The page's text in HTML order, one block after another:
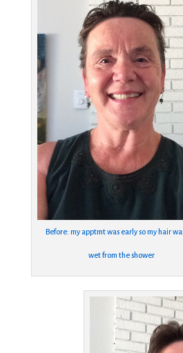
Before: my apptmt was early so my hair
wet from the shower